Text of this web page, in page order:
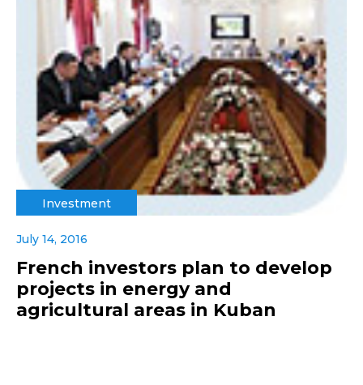
Investment
July 14, 2016
French investors plan to develop
projects in energy and
agricultural areas in Kuban